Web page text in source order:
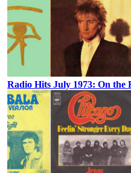
Radio Hits July 1973: On the